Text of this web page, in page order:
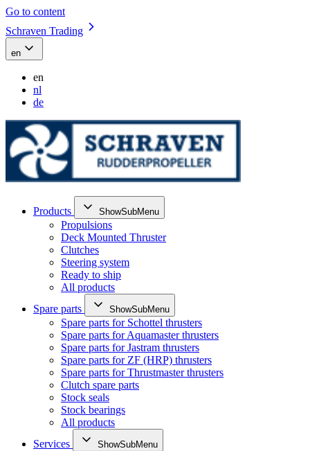
Go to content
Schraven Trading
en
en
nl
de
Products ShowSubMenu
Propulsions
Deck Mounted Thruster
Clutches
Steering system
Ready to ship
All products
Spare parts
ShowSubMenu
Spare parts for Schottel thrusters
Spare parts for Aquamaster thrusters
Spare parts for Jastram thrusters
Spare parts for ZF (HRP) thrusters
Spare parts for Thrustmaster thrusters
Clutch spare parts
Stock seals
Stock bearings
All products
Services
ShowSubMenu